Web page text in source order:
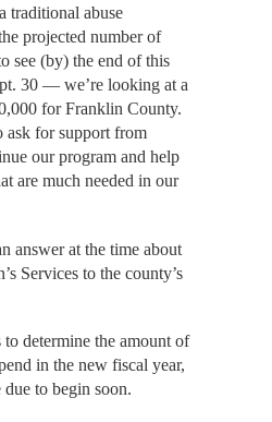
traditional abuse
projected number of
see (by) the end of this
30 — we’re looking at a
for Franklin County.
ask for support from
our program and help
are much needed in our
answer at the time about
Services to the county’s
determine the amount of
in the new fiscal year,
to begin soon.